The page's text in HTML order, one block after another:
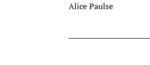
Alice Paulse